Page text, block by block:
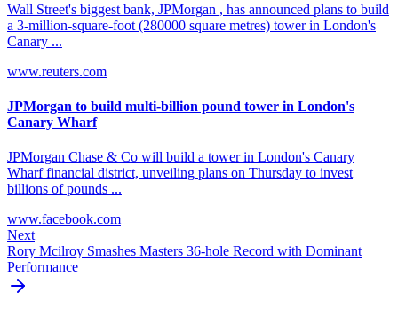
Wall Street's biggest bank, JPMorgan , has announced plans to build
a 3-million-square-foot (280000 square metres) tower in London's
Canary ...
www.reuters.com
JPMorgan to build multi-billion pound tower in London's
Canary Wharf
JPMorgan Chase & Co will build a tower in London's Canary
Wharf financial district, unveiling plans on Thursday to invest
billions of pounds ...
www.facebook.com
Next
Rory Mcilroy Smashes Masters 36-hole Record with Dominant
Performance